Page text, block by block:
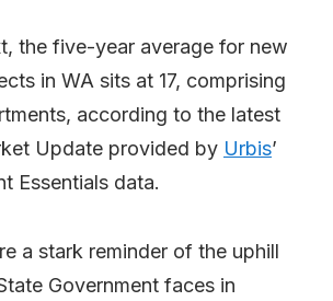
the five-year average for new
in WA sits at 17, comprising
according to the latest
Update provided by Urbis’
Essentials data.
a stark reminder of the uphill
Government faces in